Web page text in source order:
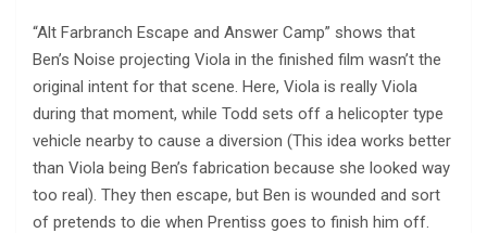
“Alt Farbranch Escape and Answer Camp” shows that
Ben’s Noise projecting Viola in the finished film wasn’t the
original intent for that scene. Here, Viola is really Viola
during that moment, while Todd sets off a helicopter type
vehicle nearby to cause a diversion (This idea works better
than Viola being Ben’s fabrication because she looked way
too real). They then escape, but Ben is wounded and sort
of pretends to die when Prentiss goes to finish him off.